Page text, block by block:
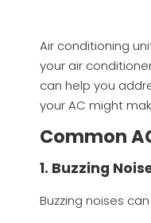
Air conditioning
your air
can help you
your AC might
Common
1. Buzzing
Buzzing noises